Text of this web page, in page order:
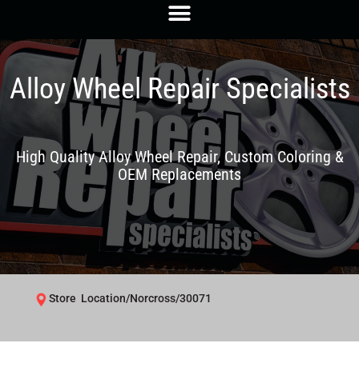
Alloy Wheel Repair Specialists
High Quality Alloy Wheel Repair, Custom Coloring &
OEM Replacements
Store Location/Norcross/30071